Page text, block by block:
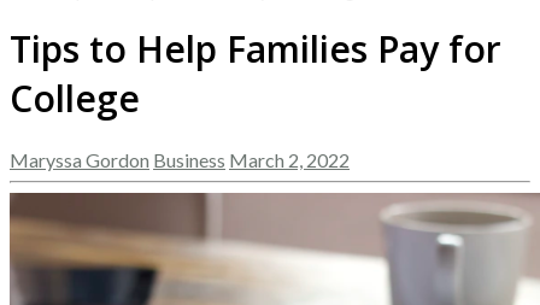
Tips to Help Families Pay for
College
Maryssa Gordon Business March 2, 2022